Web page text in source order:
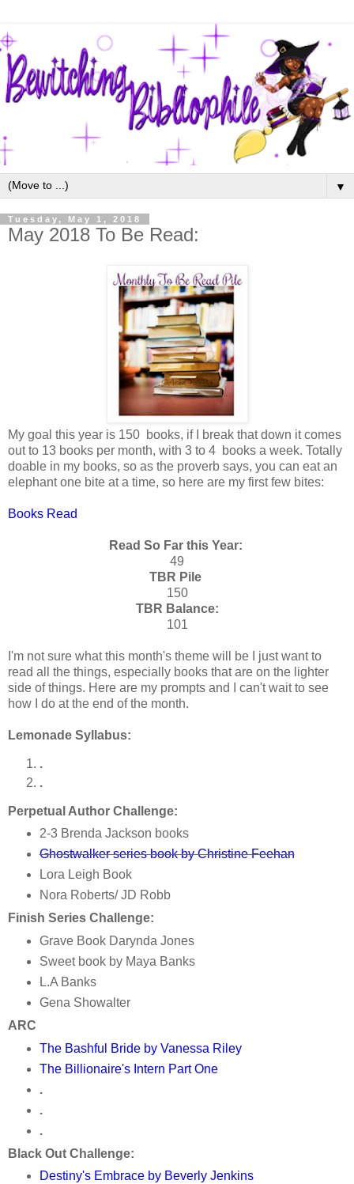
▼
Tuesday, May 1, 2018
May 2018 To Be Read:
My goal this year is 150 books, if I break that down it comes
out to 13 books per month, with 3 to 4 books a week. Totally
doable in my books, so as the proverb says, you can eat an
elephant one bite at a time, so here are my first few bites:
Books Read
Read So Far this Year:
49
TBR Pile
150
TBR Balance:
101
I'm not sure what this month's theme will be I just want to
read all the things, especially books that are on the lighter
side of things. Here are my prompts and I can't wait to see
how I do at the end of the month.
Lemonade Syllabus:
.
.
Perpetual Author Challenge:
2-3 Brenda Jackson books
Ghostwalker series book by Christine Feehan
Lora Leigh Book
Nora Roberts/ JD Robb
Finish Series Challenge:
Grave Book Darynda Jones
Sweet book by Maya Banks
L.A Banks
Gena Showalter
ARC
The Bashful Bride by Vanessa Riley
The Billionaire's Intern Part One
.
.
.
Black Out Challenge:
Destiny's Embrace by Beverly Jenkins